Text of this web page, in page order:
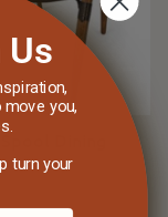
Dining
you,
turn your